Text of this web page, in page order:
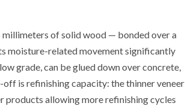
millimeters of solid wood — bonded over a
moisture-related movement significantly
grade, can be glued down over concrete,
is refinishing capacity: the thinner veneer
products allowing more refinishing cycles